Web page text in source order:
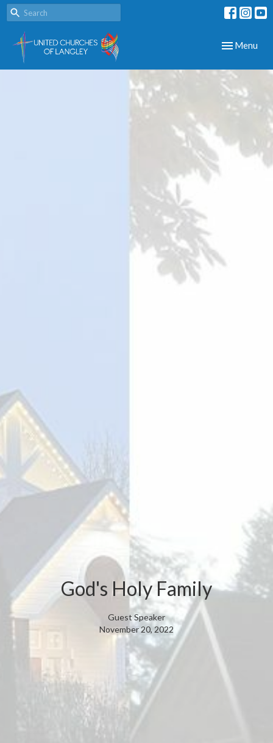
Toggle
Menu
God's Holy Family
Guest Speaker
November 20, 2022